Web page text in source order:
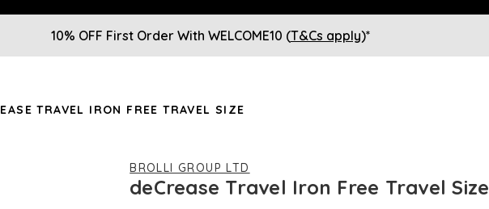
10% OFF First Order With WELCOME10 (T&Cs apply)*
TRAVEL IRON FREE TRAVEL SIZE
BROLLI GROUP LTD
deCrease Travel Iron Free Travel Size